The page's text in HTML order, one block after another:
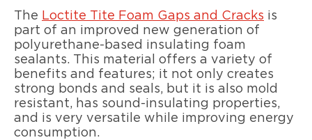
The Loctite Tite Foam Gaps and Cracks is
part of an improved new generation of
polyurethane-based insulating foam
sealants. This material offers a variety of
benefits and features; it not only creates
strong bonds and seals, but it is also mold
resistant, has sound-insulating properties,
and is very versatile while improving energy
consumption.